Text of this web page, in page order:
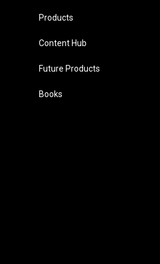
Products
Content Hub
Future Products
Books